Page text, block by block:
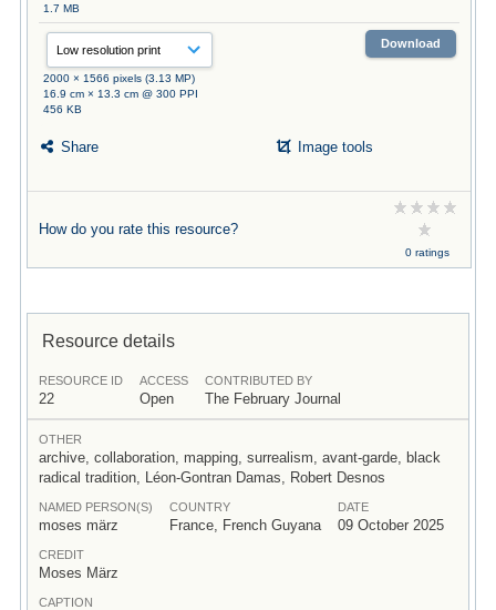
1.7 MB
2000 × 1566 pixels (3.13 MP)
16.9 cm × 13.3 cm @ 300 PPI
456 KB
Download
Share Image tools
How do you rate this resource?
0 ratings
Resource details
RESOURCE ID
22
ACCESS
Open
CONTRIBUTED BY
The February Journal
OTHER
archive, collaboration, mapping, surrealism, avant-garde, black
radical tradition, Léon-Gontran Damas, Robert Desnos
NAMED PERSON(S)
moses märz
COUNTRY
France, French Guyana
DATE
09 October 2025
CREDIT
Moses März
CAPTION